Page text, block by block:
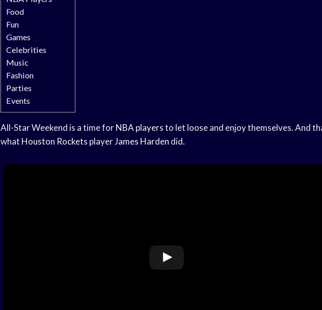
Food
Fun
Games
Celebrities
Music
Fashion
Parties
Events
All-Star Weekend is a time forNBA playersto let loose and enjoy themselves. And
what Houston Rockets playerJames Harden did.